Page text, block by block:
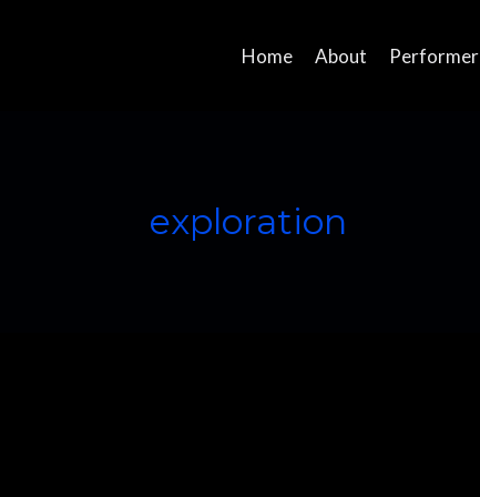
Home About Performer
exploration